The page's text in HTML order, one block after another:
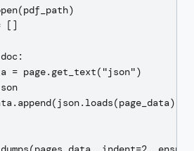
[]
= page.get_text("json")